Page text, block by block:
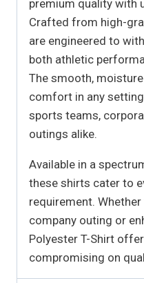
premium quality with
Crafted from high-
are engineered to
both athletic
The smooth,
comfort in any
sports teams,
outings alike.
Available in a
these shirts cater to
requirement.
company outing or
Polyester T-Shirt
compromising on